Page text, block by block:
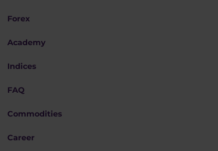
Forex
Academy
Indices
FAQ
Commodities
Career